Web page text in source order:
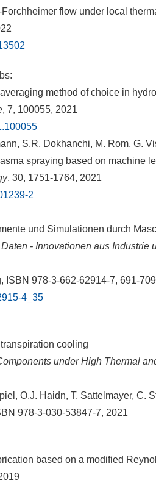
flow under local
method of choice in
, 7, 100055, 2021
S.R. Dokhanchi, M. Rom, G.
spraying based on machine
, 30, 1751-1764, 2021
2
und Simulationen durch
- Innovationen aus Industrie
978-3-662-62914-7, 691-
4_35
cooling
under High Thermal
O.J. Haidn, T. Sattelmayer, C.
978-3-030-53847-7, 2021
based on a modified